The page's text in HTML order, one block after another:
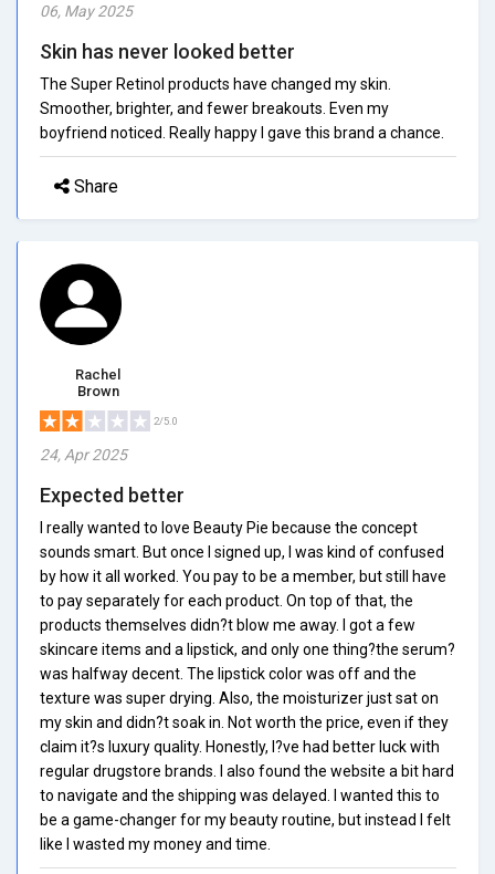
06, May 2025
Skin has never looked better
The Super Retinol products have changed my skin.
Smoother, brighter, and fewer breakouts. Even my
boyfriend noticed. Really happy I gave this brand a chance.
Share
Rachel
Brown
2/5.0
24, Apr 2025
Expected better
I really wanted to love Beauty Pie because the concept
sounds smart. But once I signed up, I was kind of confused
by how it all worked. You pay to be a member, but still have
to pay separately for each product. On top of that, the
products themselves didn?t blow me away. I got a few
skincare items and a lipstick, and only one thing?the serum?
was halfway decent. The lipstick color was off and the
texture was super drying. Also, the moisturizer just sat on
my skin and didn?t soak in. Not worth the price, even if they
claim it?s luxury quality. Honestly, I?ve had better luck with
regular drugstore brands. I also found the website a bit hard
to navigate and the shipping was delayed. I wanted this to
be a game-changer for my beauty routine, but instead I felt
like I wasted my money and time.